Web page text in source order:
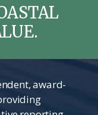
award-